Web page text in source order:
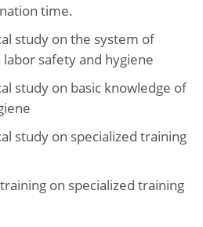
time.
study on the system of
labor safety and hygiene
study on basic knowledge of
study on specialized training
on specialized training